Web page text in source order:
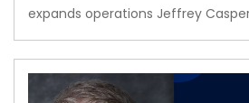
expands operations Jeffrey